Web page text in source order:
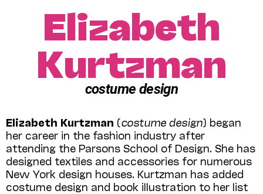
Elizabeth
Kurtzman
costume design
Elizabeth Kurtzman (costume design) began
her career in the fashion industry after
attending the Parsons School of Design. She has
designed textiles and accessories for numerous
New York design houses. Kurtzman has added
costume design and book illustration to her list